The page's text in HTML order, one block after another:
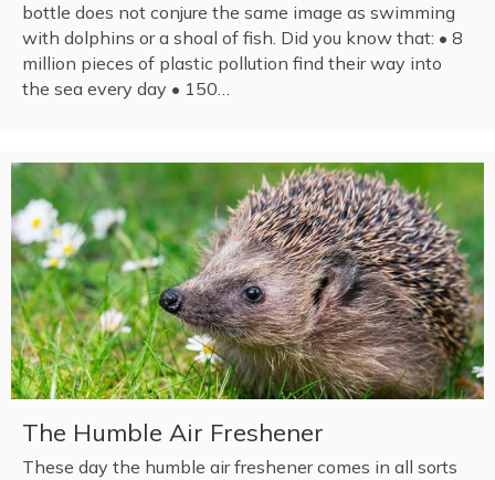
bottle does not conjure the same image as swimming
with dolphins or a shoal of fish. Did you know that: • 8
million pieces of plastic pollution find their way into
the sea every day • 150…
The Humble Air Freshener
These day the humble air freshener comes in all sorts